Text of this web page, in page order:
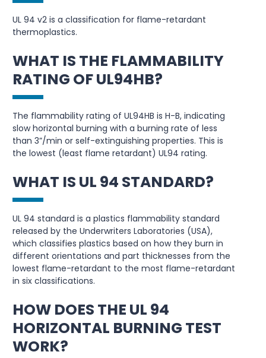
UL 94 v2 is a classification for flame-retardant
thermoplastics.
WHAT IS THE FLAMMABILITY
RATING OF UL94HB?
The flammability rating of UL94HB is H-B, indicating
slow horizontal burning with a burning rate of less
than 3”/min or self-extinguishing properties. This is
the lowest (least flame retardant) UL94 rating.
WHAT IS UL 94 STANDARD?
UL 94 standard is a plastics flammability standard
released by the Underwriters Laboratories (USA),
which classifies plastics based on how they burn in
different orientations and part thicknesses from the
lowest flame-retardant to the most flame-retardant
in six classifications.
HOW DOES THE UL 94
HORIZONTAL BURNING TEST
WORK?